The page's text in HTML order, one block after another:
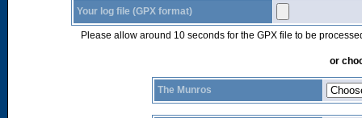
Your log file (GPX format)
Please allow around 10 seconds for the GPX file to be
or
The Munros